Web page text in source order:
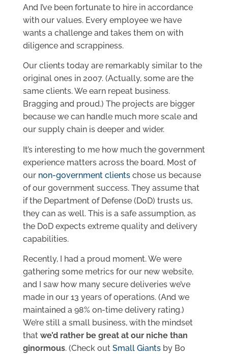
And I’ve been fortunate to hire in accordance
with our values. Every employee we have
wants a challenge and takes them on with
diligence and scrappiness.
Our clients today are remarkably similar to the
original ones in 2007. (Actually, some are the
same clients. We earn repeat business.
Bragging and proud.) The projects are bigger
because we can handle much more scale and
our supply chain is deeper and wider.
It’s interesting to me how much the government
experience matters across the board. Most of
our non-government clientschose us because
of our government success. They assume that
if the Department of Defense (DoD) trusts us,
they can as well. This is a safe assumption, as
the DoD expects extreme quality and delivery
capabilities.
Recently, I had a proud moment. We were
gathering some metrics for our new website,
and I saw how many secure deliveries we’ve
made in our 13 years of operations. (And we
maintained a 98% on-time delivery rating.)
We’re still a small business, with the mindset
that we’d rather be great at our niche than
ginormous. (Check out Small Giantsby Bo